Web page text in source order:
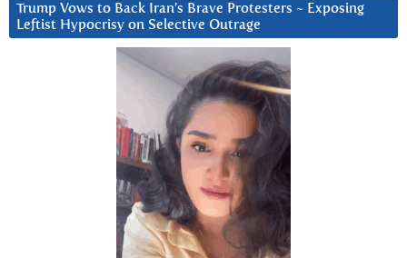
Trump Vows to Back Iran’s Brave Protesters ~ Exposing
Leftist Hypocrisy on Selective Outrage